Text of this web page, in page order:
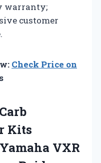
warranty;
customer
Check Price on
Kits
VXR